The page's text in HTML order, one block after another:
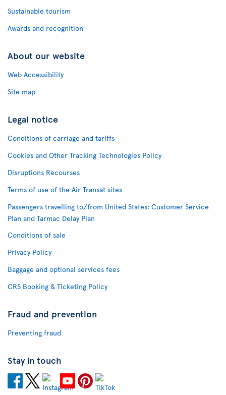
Sustainable tourism
Awards and recognition
About our website
Web Accessibility
Site map
Legal notice
Conditions of carriage and tariffs
Cookies and Other Tracking Technologies Policy
Disruptions Recourses
Terms of use of the Air Transat sites
Passengers travelling to/from United States: Customer Service
Plan and Tarmac Delay Plan
Conditions of sale
Privacy Policy
Baggage and optional services fees
CRS Booking & Ticketing Policy
Fraud and prevention
Preventing fraud
Stay in touch